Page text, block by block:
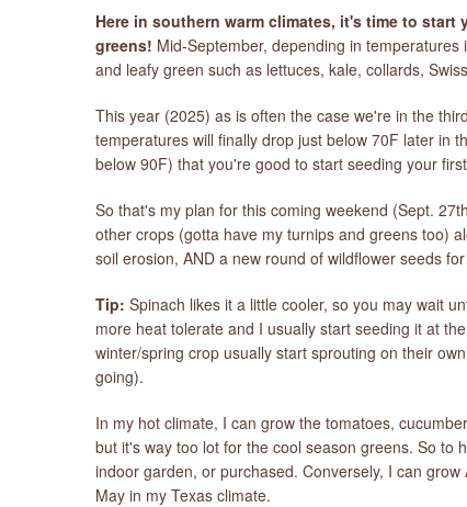
Here in southern warm climates, it's time to
greens! Mid-September, depending in
and leafy green such as lettuces, kale, collards,
This year (2025) as is often the case we're in the
temperatures will finally drop just below 70F later in
below 90F) that you're good to start seeding your
So that's my plan for this coming weekend (Sept.
other crops (gotta have my turnips and greens too)
soil erosion, AND a new round of wildflower seeds
Tip: Spinach likes it a little cooler, so you may wait
more heat tolerate and I usually start seeding it at
winter/spring crop usually start sprouting on their
going).
In my hot climate, I can grow the tomatoes,
but it's way too lot for the cool season greens. So to
indoor garden, or purchased. Conversely, I can
May in my Texas climate.